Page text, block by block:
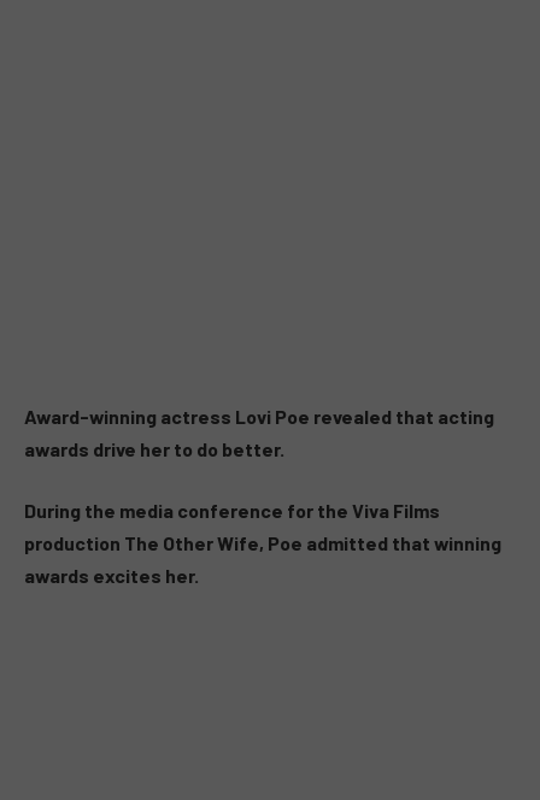
Award-winning actress Lovi Poe revealed that acting
awards drive her to do better.
During the media conference for the Viva Films
production The Other Wife, Poe admitted that winning
awards excites her.